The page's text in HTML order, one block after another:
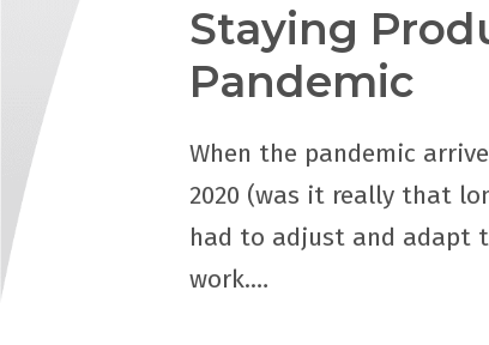
Staying
Pandemic
When the pandemic
2020 (was it really that
had to adjust and adapt
work.…